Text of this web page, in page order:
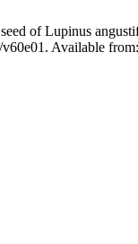
of Lupinus
Available